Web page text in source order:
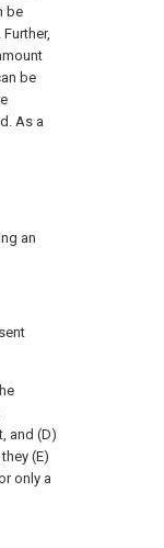
be
be
As a
an
and (D)
(E)
only a